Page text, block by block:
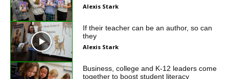
Alexis Stark
If their teacher can be an author, so can
they
Alexis Stark
Business, college and K-12 leaders come
together to boost student literacy